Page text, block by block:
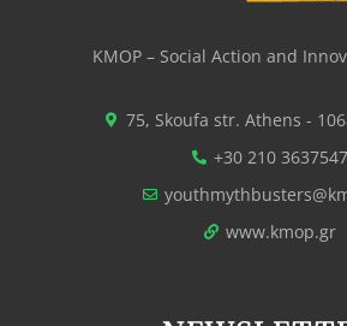
KMOP – Social Action and
75, Skoufa str. Athens -
+30 210 3637547
www.kmop.gr